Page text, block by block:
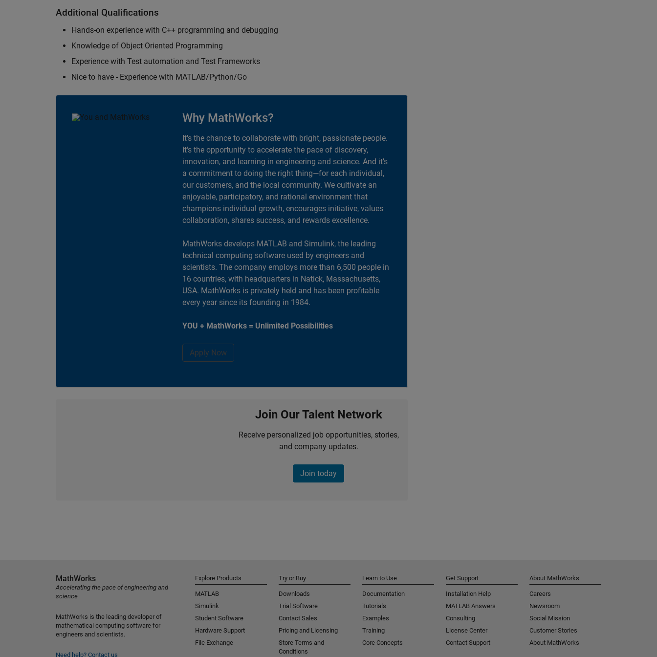
Additional Qualifications
Hands-on experience with C++ programming and debugging
Knowledge of Object Oriented Programming
Experience with Test automation and Test Frameworks
Nice to have - Experience with MATLAB/Python/Go
Why MathWorks?
It's the chance to collaborate with bright, passionate people.
It's the opportunity to accelerate the pace of discovery,
innovation, and learning in engineering and science. And it’s
a commitment to doing the right thing—for each individual,
our customers, and the local community. We cultivate an
enjoyable, participatory, and rational environment that
champions individual growth, encourages initiative, values
collaboration, shares success, and rewards excellence.
MathWorks develops MATLAB and Simulink, the leading
technical computing software used by engineers and
scientists. The company employs more than 6,500 people in
16 countries, with headquarters in Natick, Massachusetts,
USA. MathWorks is privately held and has been profitable
every year since its founding in 1984.
YOU + MathWorks = Unlimited Possibilities
Apply Now
Join Our Talent Network
Receive personalized job opportunities, stories,
and company updates.
Join today
MathWorks
Accelerating the pace of engineering and
science
MathWorks is the leading developer of
mathematical computing software for
engineers and scientists.
Need help? Contact us
Explore Products
MATLAB
Simulink
Student Software
Hardware Support
File Exchange
Try or Buy
Downloads
Trial Software
Contact Sales
Pricing and Licensing
Store Terms and
Conditions
Learn to Use
Documentation
Tutorials
Examples
Training
Core Concepts
Get Support
Installation Help
MATLAB Answers
Consulting
License Center
Contact Support
About MathWorks
Careers
Newsroom
Social Mission
Customer Stories
About MathWorks